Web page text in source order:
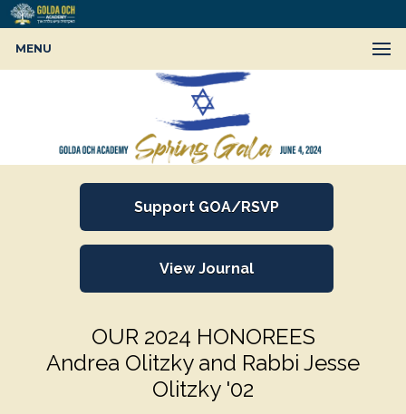
MENU
Support GOA/RSVP
View Journal
OUR 2024 HONOREES
Andrea Olitzky and Rabbi Jesse
Olitzky '02